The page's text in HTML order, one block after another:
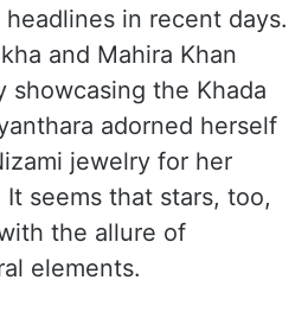
in recent days.
and Mahira Khan
showcasing the Khada
adorned herself
jewelry for her
seems that stars, too,
the allure of
elements.